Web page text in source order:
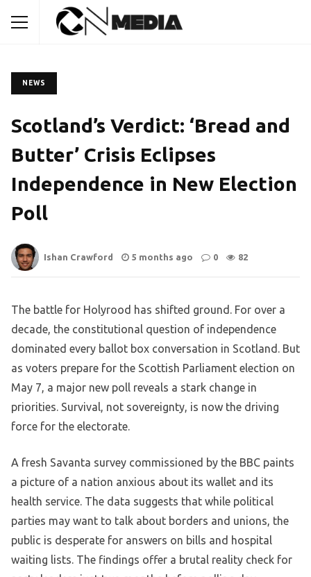
NEWS
Scotland’s Verdict: ‘Bread and
Butter’ Crisis Eclipses
Independence in New Election
Poll
Ishan Crawford 5 months ago 0 82
The battle for Holyrood has shifted ground. For over a
decade, the constitutional question of independence
dominated every ballot box conversation in Scotland. But
as voters prepare for the Scottish Parliament election on
May 7, a major new poll reveals a stark change in
priorities. Survival, not sovereignty, is now the driving
force for the electorate.
A fresh Savanta survey commissioned by the BBC paints
a picture of a nation anxious about its wallet and its
health service. The data suggests that while political
parties may want to talk about borders and unions, the
public is desperate for answers on bills and hospital
waiting lists. The findings offer a brutal reality check for